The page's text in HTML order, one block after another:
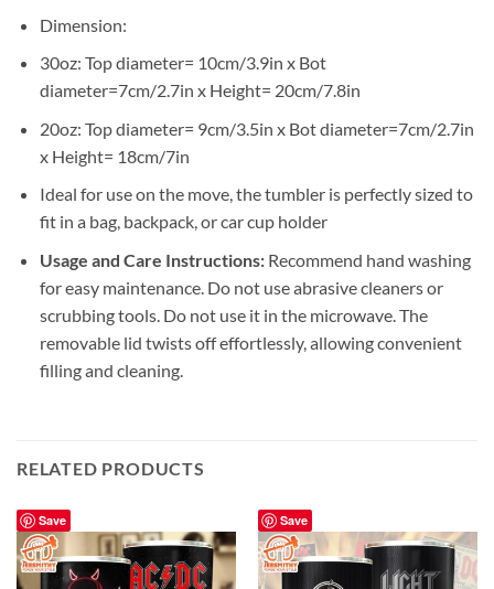
Dimension:
30oz: Top diameter= 10cm/3.9in x Bot
diameter=7cm/2.7in x Height= 20cm/7.8in
20oz: Top diameter= 9cm/3.5in x Bot diameter=7cm/2.7in
x Height= 18cm/7in
Ideal for use on the move, the tumbler is perfectly sized to
fit in a bag, backpack, or car cup holder
Usage and Care Instructions:Recommend hand washing
for easy maintenance. Do not use abrasive cleaners or
scrubbing tools. Do not use it in the microwave. The
removable lid twists off effortlessly, allowing convenient
filling and cleaning.
RELATED PRODUCTS
Save Save